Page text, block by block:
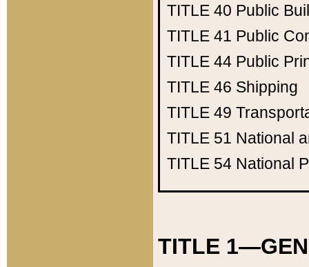
TITLE 40 Public
TITLE 41 Public
TITLE 44 Public
TITLE 46 Shipping
TITLE 49
TITLE 51 National
TITLE 54 National
TITLE